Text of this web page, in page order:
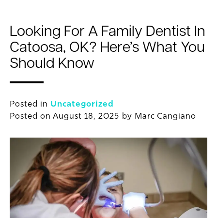
Looking For A Family Dentist In
Catoosa, OK? Here’s What You
Should Know
Posted in Uncategorized
Posted onAugust 18, 2025 by Marc Cangiano